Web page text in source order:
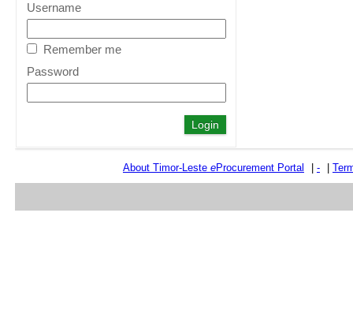
Username
Remember me
Password
About Timor-Leste eProcurement Portal -